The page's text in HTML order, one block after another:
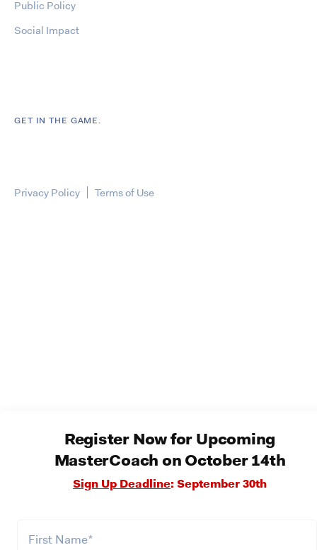
Public Policy
Social Impact
GET IN THE GAME.
Privacy Policy Terms of Use
Register Now for Upcoming
MasterCoach on October 14th
Sign Up Deadline: September 30th